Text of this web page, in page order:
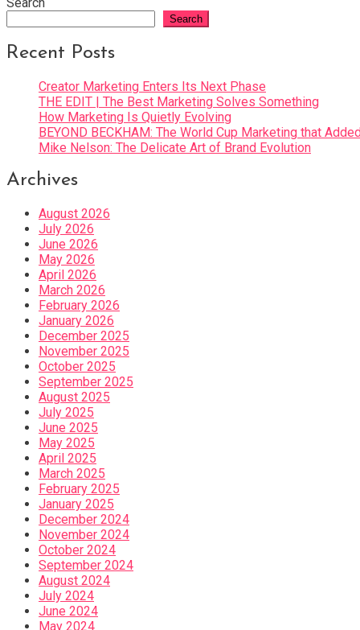
Search
Recent Posts
Creator Marketing Enters Its Next Phase
THE EDIT | The Best Marketing Solves Something
How Marketing Is Quietly Evolving
BEYOND BECKHAM: The World Cup Marketing that
Mike Nelson: The Delicate Art of Brand Evolution
Archives
August 2026
July 2026
June 2026
May 2026
April 2026
March 2026
February 2026
January 2026
December 2025
November 2025
October 2025
September 2025
August 2025
July 2025
June 2025
May 2025
April 2025
March 2025
February 2025
January 2025
December 2024
November 2024
October 2024
September 2024
August 2024
July 2024
June 2024
May 2024